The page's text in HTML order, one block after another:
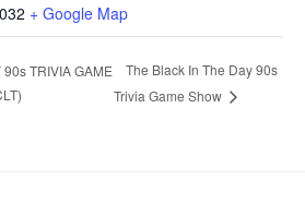
+ Google Map
TRIVIA GAME
The Black In The Day 90s
Trivia Game Show